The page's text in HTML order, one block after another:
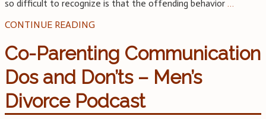
so difficult to recognize is that the offending behavior …
CONTINUE READING
Co-Parenting Communication
Dos and Don’ts – Men’s
Divorce Podcast